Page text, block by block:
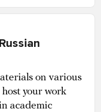
on various
your work
academic